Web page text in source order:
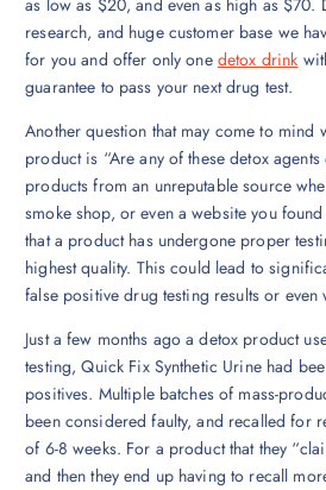
as low as $20, and even as high as $70.
research, and huge customer base we
for you and offer only one detox drink
guarantee to pass your next drug test.
Another question that may come to mind
product is “Are any of these detox agents
products from an unreputable source
smoke shop, or even a website you
that a product has undergone proper
highest quality. This could lead to
false positive drug testing results or
Just a few months ago a detox product
testing, Quick Fix Synthetic Urine had
positives. Multiple batches of mass-
been considered faulty, and recalled for
of 6-8 weeks. For a product that they
and then they end up having to recall